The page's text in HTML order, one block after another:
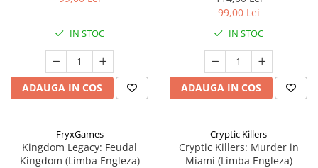
IN STOC
ADAUGA IN COS
99,00 Lei
IN STOC
ADAUGA IN COS
FryxGames
Kingdom Legacy: Feudal
Kingdom (Limba Engleza)
Cryptic Killers
Cryptic Killers: Murder in
Miami (Limba Engleza)